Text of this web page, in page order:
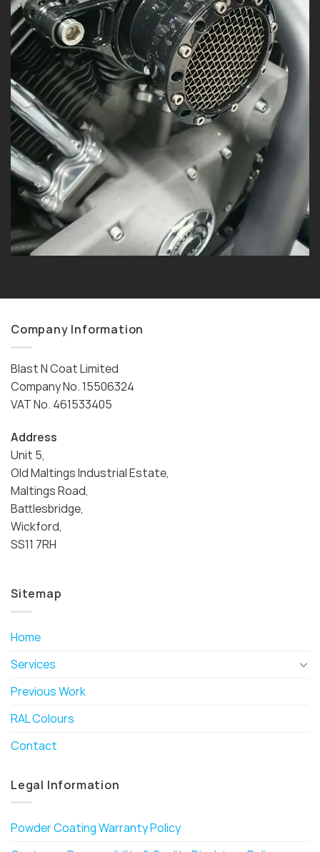
Company Information
Blast N Coat Limited
Company No. 15506324
VAT No. 461533405
Address
Unit 5,
Old Maltings Industrial Estate,
Maltings Road,
Battlesbridge,
Wickford,
SS11 7RH
Sitemap
Home
Services
Previous Work
RAL Colours
Contact
Legal Information
Powder Coating Warranty Policy